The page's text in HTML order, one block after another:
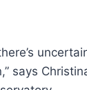
says